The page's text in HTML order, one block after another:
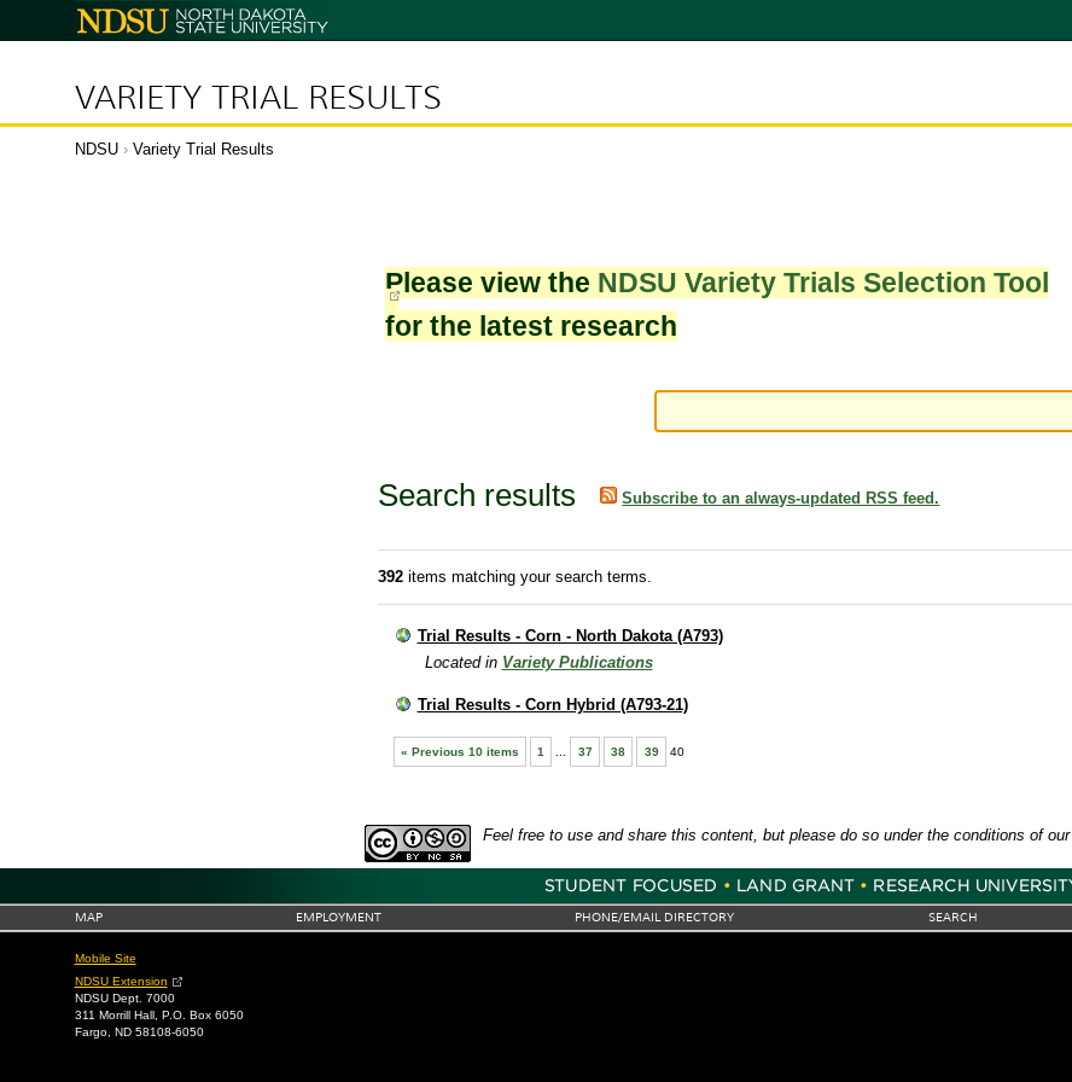
North
Dakota
VARIETY TRIAL RESULTS
NDSU › Variety Trial Results
Please view the NDSU Variety Trials Selection Tool
for the latest research
Search results Subscribe to an always-updated RSS feed.
392items matching your search terms.
Trial Results - Corn - North Dakota (A793)
Located in Variety Publications
Trial Results - Corn Hybrid (A793-21)
« Previous 10 items 1 37 38 39 40
Feel free to use and share this content, but please do so under the conditions of our
MAP EMPLOYMENT PHONE/EMAIL DIRECTORY SEARCH
Mobile Site
NDSU Extension
NDSU Dept. 7000
311 Morrill Hall, P.O. Box 6050
Fargo, ND 58108-6050